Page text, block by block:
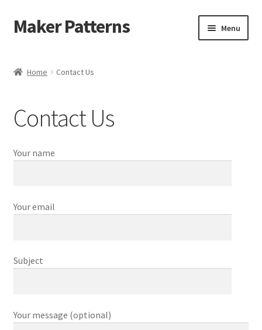
Skip
to
Skip
to
Maker Patterns Menu
Cart
Cart
Checkout
Home Contact Us
Contact Us
Your name
Your email
Subject
Your message (optional)